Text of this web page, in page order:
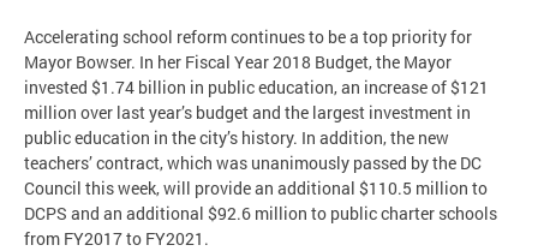
Accelerating school reform continues to be a top priority for
Mayor Bowser. In her Fiscal Year 2018 Budget, the Mayor
invested $1.74 billion in public education, an increase of $121
million over last year’s budget and the largest investment in
public education in the city’s history. In addition, the new
teachers’ contract, which was unanimously passed by the DC
Council this week, will provide an additional $110.5 million to
DCPS and an additional $92.6 million to public charter schools
from FY2017 to FY2021.